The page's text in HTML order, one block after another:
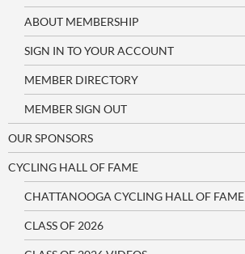
ABOUT MEMBERSHIP
SIGN IN TO YOUR ACCOUNT
MEMBER DIRECTORY
MEMBER SIGN OUT
OUR SPONSORS
CYCLING HALL OF FAME
CHATTANOOGA CYCLING HALL OF FAME
CLASS OF 2026